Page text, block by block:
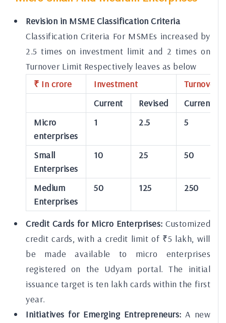
Revision in MSME Classification Criteria
Classification Criteria For MSMEs increased by
2.5 times on investment limit and 2 times on
Turnover Limit Respectively leaves as below
₹ In crore
Investment
Turnover
Current
Revised
Current
Micro
enterprises
1 2.5 5
Small
Enterprises
10 25 50
Medium
Enterprises
50 125 250
Credit Cards for Micro Enterprises: Customized
credit cards, with a credit limit of ₹5 lakh, will
be made available to micro enterprises
registered on the Udyam portal. The initial
issuance target is ten lakh cards within the first
year.
Initiatives for Emerging Entrepreneurs: A new